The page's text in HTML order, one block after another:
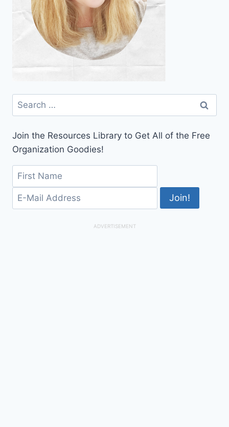
Search
for:
Join the Resources Library to Get All of the Free
Organization Goodies!